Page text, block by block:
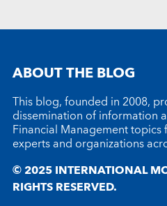
ABOUT THE BLOG
This blog, founded in 2008,
dissemination of information
Financial Management topics
experts and organizations
© 2025 INTERNATIONAL
RIGHTS RESERVED.